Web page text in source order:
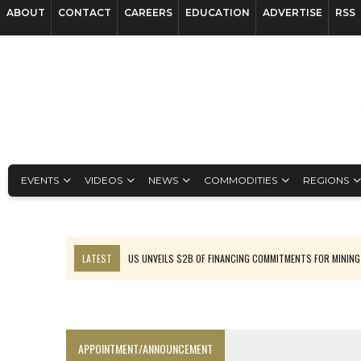
ABOUT CONTACT CAREERS EDUCATION ADVERTISE RSS
EVENTS VIDEOS NEWS COMMODITIES REGIONS
LATEST
US UNVEILS $2B OF FINANCING COMMITMENTS FOR MINING
APPOINTMENT/ANNOUNCEMENT